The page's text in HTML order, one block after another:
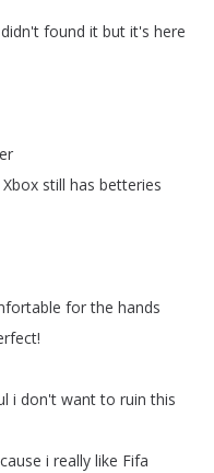
didn't found it but it's here
Xbox still has betteries
for the hands
!
i don't want to ruin this
cause i really like Fifa